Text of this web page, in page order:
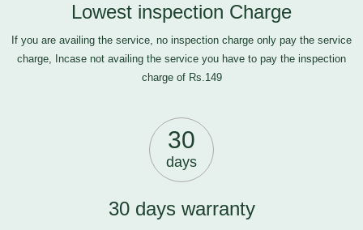
Lowest inspection Charge
If you are availing the service, no inspection charge only pay the service
charge, Incase not availing the service you have to pay the inspection
charge of Rs.149
30
days
30 days warranty